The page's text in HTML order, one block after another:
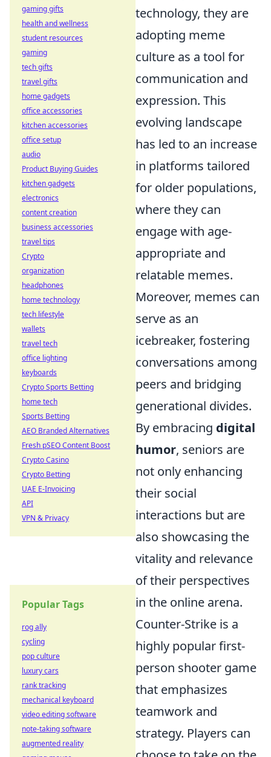
technology, they are
adopting meme
culture as a tool for
communication and
expression. This
evolving landscape
has led to an increase
in platforms tailored
for older populations,
where they can
engage with age-
appropriate and
relatable memes.
Moreover, memes can
serve as an
icebreaker, fostering
conversations among
peers and bridging
generational divides.
By embracing digital
humor, seniors are
not only enhancing
their social
interactions but are
also showcasing the
vitality and relevance
of their perspectives
in the online arena.
Counter-Strike is a
highly popular first-
person shooter game
that emphasizes
teamwork and
strategy. Players can
gaming gifts
health and wellness
student resources
gaming
tech gifts
travel gifts
home gadgets
office accessories
kitchen accessories
office setup
audio
Product Buying Guides
kitchen gadgets
electronics
content creation
business accessories
travel tips
Crypto
organization
headphones
home technology
tech lifestyle
wallets
travel tech
office lighting
keyboards
Crypto Sports Betting
home tech
Sports Betting
AEO Branded Alternatives
Fresh pSEO Content Boost
Crypto Casino
Crypto Betting
UAE E-Invoicing
API
VPN & Privacy
Popular Tags
rog ally
cycling
pop culture
luxury cars
rank tracking
mechanical keyboard
video editing software
note-taking software
augmented reality